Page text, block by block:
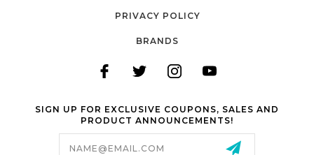
PRIVACY POLICY
BRANDS
SIGN UP FOR EXCLUSIVE COUPONS, SALES AND
PRODUCT ANNOUNCEMENTS!